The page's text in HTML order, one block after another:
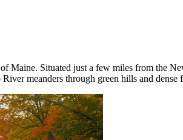
of Maine. Situated just a few miles from the
meanders through green hills and